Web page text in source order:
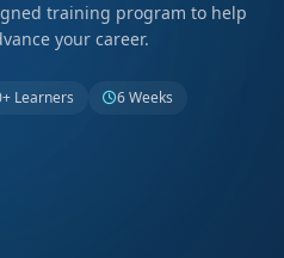
training program to help
your career.
Learners
6 Weeks